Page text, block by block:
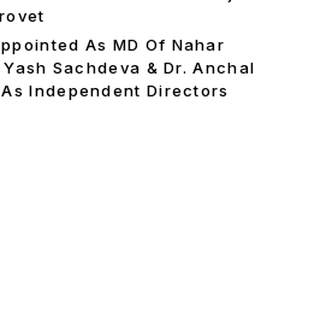
As MD Of Nahar
Sachdeva & Dr. Anchal
lndependent Directors